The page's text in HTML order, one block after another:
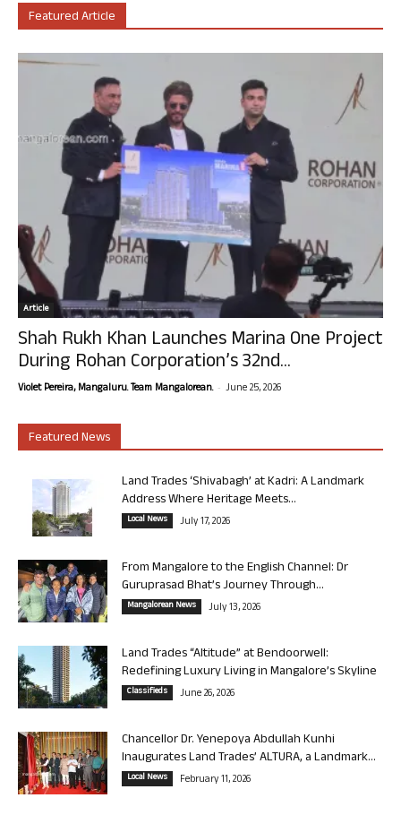
Featured Article
Article
Shah Rukh Khan Launches Marina One Project
During Rohan Corporation’s 32nd...
Violet Pereira, Mangaluru. Team Mangalorean. - June 25, 2026
Featured News
Land Trades ‘Shivabagh’ at Kadri: A Landmark
Address Where Heritage Meets...
Local News July 17, 2026
From Mangalore to the English Channel: Dr
Guruprasad Bhat’s Journey Through...
Mangalorean News July 13, 2026
Land Trades “Altitude” at Bendoorwell:
Redefining Luxury Living in Mangalore’s Skyline
Classifieds June 26, 2026
Chancellor Dr. Yenepoya Abdullah Kunhi
Inaugurates Land Trades’ ALTURA, a Landmark...
Local News February 11, 2026